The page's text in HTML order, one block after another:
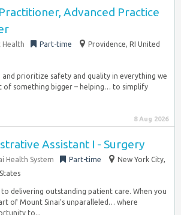
Advanced Practice
Health Part-time
Providence, RI United
and prioritize safety and quality in everything we
of something bigger – helping… to simplify
8 Aug 2026
Assistant I - Surgery
Health System Part-time
New York City,
delivering outstanding patient care. When you
of Mount Sinai’s unparalleled… where
to...